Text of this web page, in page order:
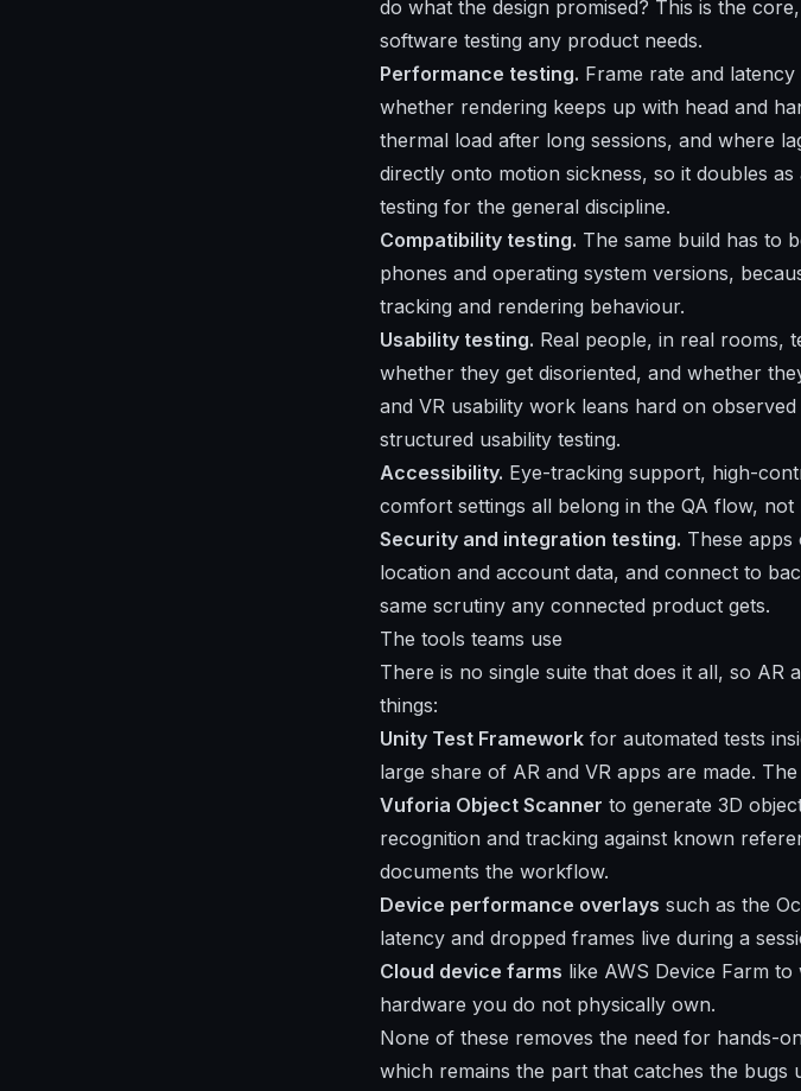
do what the design promised? This is the
software testing any product needs.
Performance testing. Frame rate and
whether rendering keeps up with head and
thermal load after long sessions, and where
directly onto motion sickness, so it doubles as
testing for the general discipline.
Compatibility testing. The same build has to
phones and operating system versions,
tracking and rendering behaviour.
Usability testing. Real people, in real rooms,
whether they get disoriented, and whether
and VR usability work leans hard on
structured usability testing.
Accessibility. Eye-tracking support, high-
comfort settings all belong in the QA flow, not
Security and integration testing. These apps
location and account data, and connect to
same scrutiny any connected product gets.
The tools teams use
There is no single suite that does it all, so AR
things:
Unity Test Framework for automated tests
large share of AR and VR apps are made. The
Vuforia Object Scanner to generate 3D
recognition and tracking against known
documents the workflow.
Device performance overlays such as the
latency and dropped frames live during a
Cloud device farms like AWS Device Farm
hardware you do not physically own.
None of these removes the need for hands-
which remains the part that catches the bugs